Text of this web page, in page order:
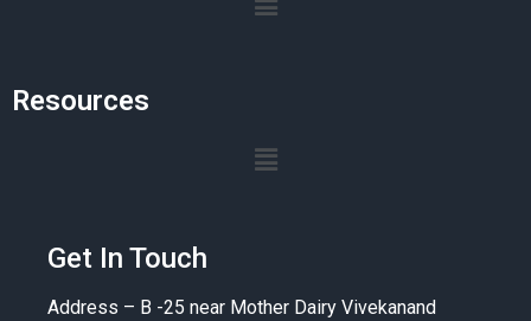
Resources
Get In Touch
Address – B -25 near Mother Dairy Vivekanand